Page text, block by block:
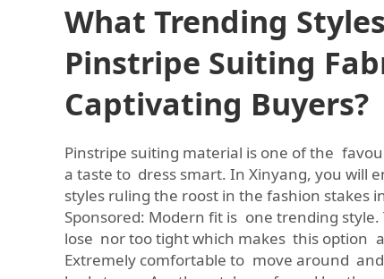
What Trending
Pinstripe Suiting
Captivating Buyers?
Pinstripe suiting material is one of the
a taste to dress smart. In Xinyang, you will
styles ruling the roost in the fashion stakes
Sponsored: Modern fit is one trending
lose nor too tight which makes this option
Extremely comfortable to move around